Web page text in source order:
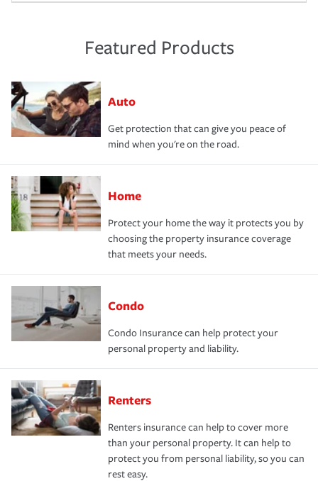
Featured Products
Auto
Get protection that can give you peace of
mind when you're on the road.
Home
Protect your home the way it protects you by
choosing the property insurance coverage
that meets your needs.
Condo
Condo Insurance can help protect your
personal property and liability.
Renters
Renters insurance can help to cover more
than your personal property. It can help to
protect you from personal liability, so you can
rest easy.